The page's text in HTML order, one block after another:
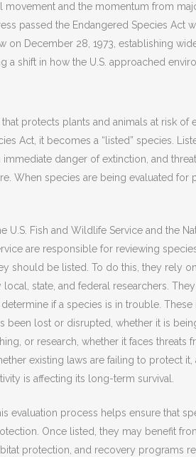
movement and the momentum from
passed the Endangered Species Act
on December 28, 1973, establishing
a shift in how the U.S. approached
protects plants and animals at risk of
Act, it becomes a “listed” species.
danger of extinction, and
When species are being evaluated for
U.S. Fish and Wildlife Service and the
are responsible for reviewing
should be listed. To do this, they rely
local, state, and federal researchers.
if a species is in trouble.
been lost or disrupted, whether it is
or research, whether it faces threats
existing laws are failing to protect it,
is affecting its long-term survival.
evaluation process helps ensure that
Once listed, they may benefit
protection, and recovery programs